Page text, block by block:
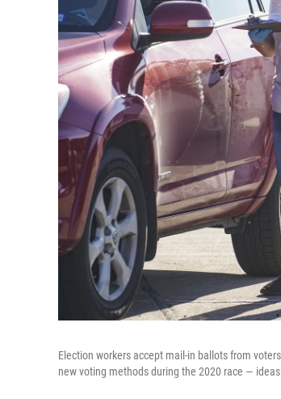
Election workers accept mail-in ballots from
new voting methods during the 2020 race —